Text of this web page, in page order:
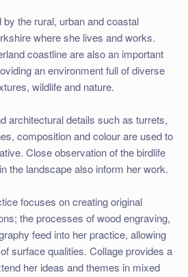
by the rural, urban and coastal
where she lives and works.
coastline are also an important
an environment full of diverse
wildlife and nature.
architectural details such as turrets,
composition and colour are used to
Close observation of the birdlife
the landscape also inform her work.
focuses on creating original
the processes of wood engraving,
feed into her practice, allowing
surface qualities. Collage provides a
her ideas and themes in mixed